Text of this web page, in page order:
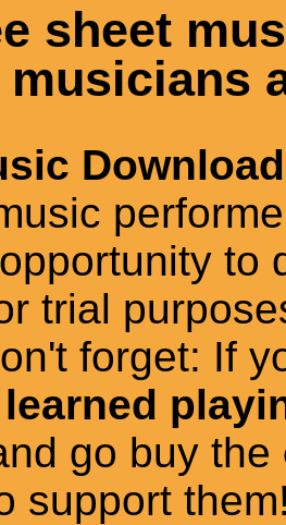
sheet
musicians
Download
to
trial
forget: If
learned
go buy the
support